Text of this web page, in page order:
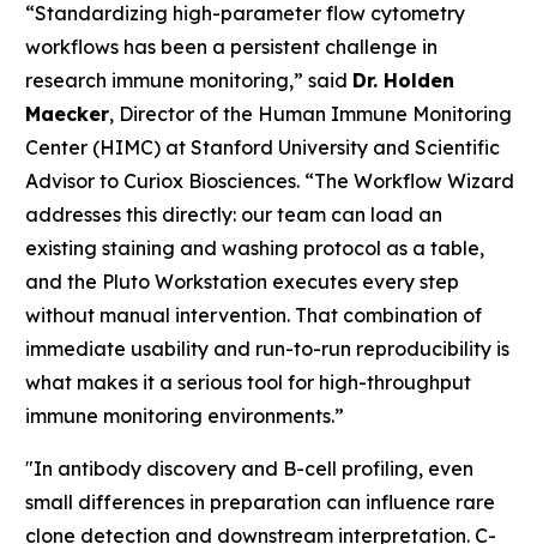
“Standardizing high-parameter flow cytometry
workflows has been a persistent challenge in
research immune monitoring,” said Dr. Holden
Maecker, Director of the Human Immune Monitoring
Center (HIMC) at Stanford University and Scientific
Advisor to Curiox Biosciences. “The Workflow Wizard
addresses this directly: our team can load an
existing staining and washing protocol as a table,
and the Pluto Workstation executes every step
without manual intervention. That combination of
immediate usability and run-to-run reproducibility is
what makes it a serious tool for high-throughput
immune monitoring environments.”
"In antibody discovery and B-cell profiling, even
small differences in preparation can influence rare
clone detection and downstream interpretation. C-